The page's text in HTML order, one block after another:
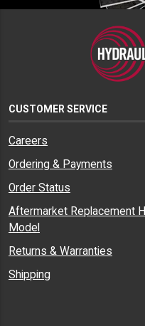
CUSTOMER SERVICE
Careers
Ordering & Payments
Order Status
Aftermarket Replacement
Model
Returns & Warranties
Shipping